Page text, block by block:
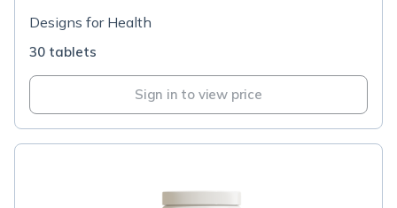
Designs for Health
30 tablets
Sign in to view price